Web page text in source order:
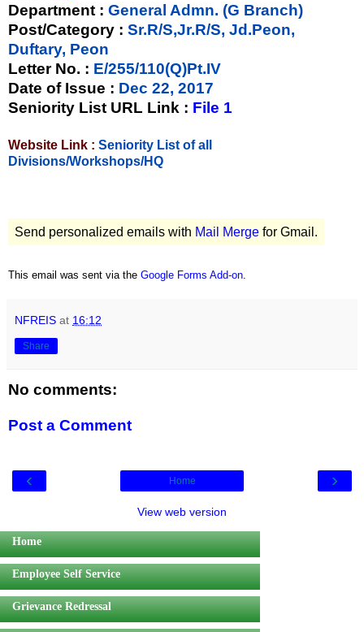
Department : General Admn. (G Branch)
Post/Category : Sr.R/S,Jr.R/S, Jd.Peon,
Duftary, Peon
Letter No. : E/255/110(Q)Pt.IV
Date of Issue : Dec 22, 2017
Seniority List URL Link : File 1
Website Link : Seniority List of all
Divisions/Workshops/HQ
Send personalized emails with Mail Merge for Gmail.
This email was sent via the Google Forms Add-on
NFREIS at 16:12
Share
No comments:
Post a Comment
‹ ›
Home
View web version
Home
Employee Self Service
Grievance Redressal